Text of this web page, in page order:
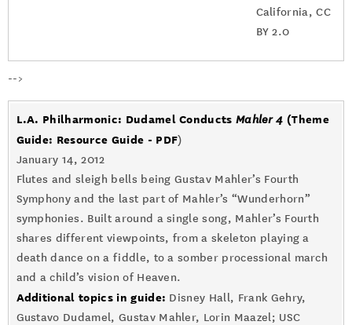
California, CC
BY 2.0
-->
L.A. Philharmonic: Dudamel ConductsMahler 4 (Theme
Guide: Resource Guide - PDF)
January 14, 2012
Flutes and sleigh bells being Gustav Mahler’s Fourth
Symphony and the last part of Mahler’s “Wunderhorn”
symphonies. Built around a single song, Mahler’s Fourth
shares different viewpoints, from a skeleton playing a
death dance on a fiddle, to a somber processional march
and a child’s vision of Heaven.
Additional topics in guide: Disney Hall, Frank Gehry,
Gustavo Dudamel, Gustav Mahler, Lorin Maazel; USC